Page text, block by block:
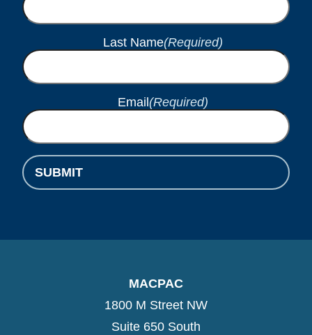
Last Name(Required)
Email (Required)
SUBMIT
MACPAC
1800 M Street NW
Suite 650 South